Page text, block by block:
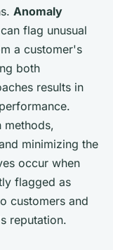
Anomaly
flag unusual
a customer's
both
results in
methods,
minimizing the
occur when
flagged as
customers and
reputation.